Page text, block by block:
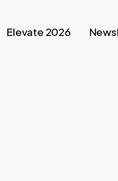
Elevate 2026